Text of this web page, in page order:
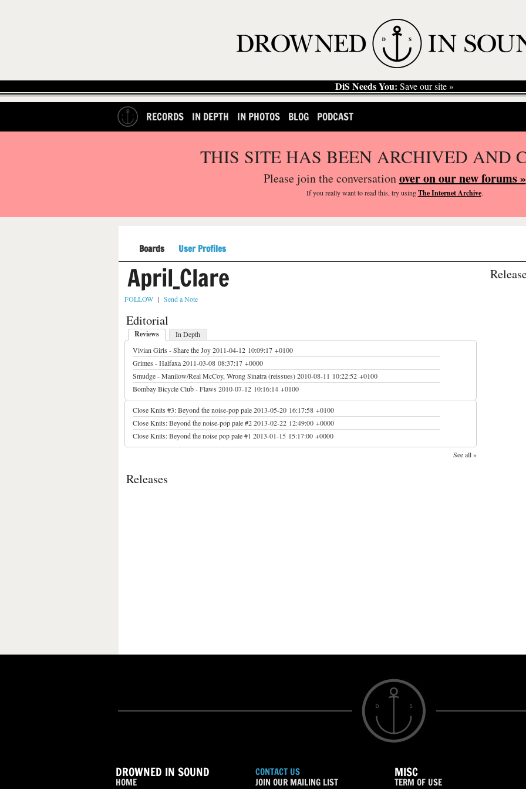
DiS Needs You: Save our site »
RECORDS IN DEPTH IN PHOTOS BLOG PODCAST
THIS SITE HAS BEEN ARCHIVED AND
Please join the conversationover on our new forums »
If you reallywant to read this, try usingThe Internet Archive.
Boards User Profiles
April_Clare
FOLLOW | Send a Note
Editorial
Reviews
In Depth
Vivian Girls - Share the Joy2011-04-12 10:09:17 +0100
Grimes - Halfaxa2011-03-08 08:37:17 +0000
Smudge - Manilow/Real McCoy, Wrong Sinatra (reissues)2010-08-11 10:22:52 +0100
Bombay Bicycle Club - Flaws 2010-07-12 10:16:14 +0100
Close Knits #3: Beyond the noise-pop pale2013-05-20 16:17:58 +0100
Close Knits: Beyond the noise-pop pale #22013-02-22 12:49:00 +0000
Close Knits: Beyond the noise pop pale #1 2013-01-15 15:17:00 +0000
See all »
Releases
DROWNED IN SOUND
HOME
CONTACT US
JOIN OUR MAILING LIST
MISC
TERM OF USE